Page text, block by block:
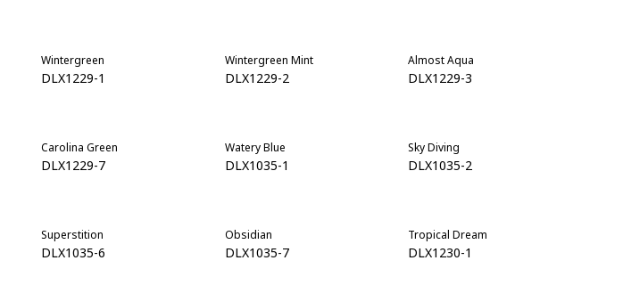
Wintergreen
DLX1229-1
Wintergreen Mint
DLX1229-2
Almost Aqua
DLX1229-3
Carolina Green
DLX1229-7
Watery Blue
DLX1035-1
Sky Diving
DLX1035-2
Superstition
DLX1035-6
Obsidian
DLX1035-7
Tropical Dream
DLX1230-1